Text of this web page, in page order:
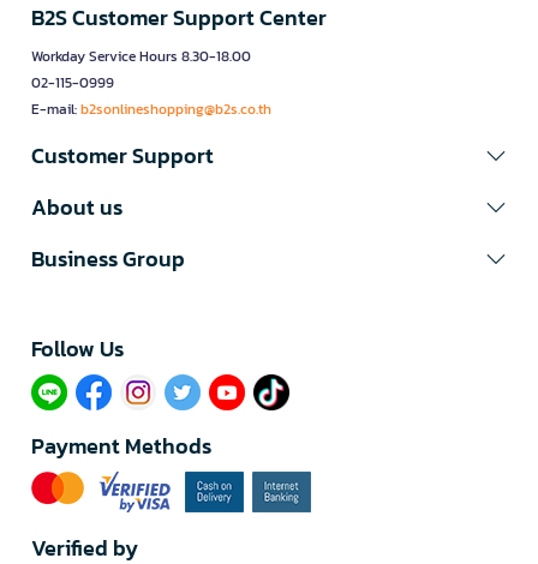
B2S Customer Support Center
Workday Service Hours 8.30-18.00
02-115-0999
E-mail:b2sonlineshopping@b2s.co.th
Customer Support
About us
Business Group
Follow Us​
Payment Methods
Verified by